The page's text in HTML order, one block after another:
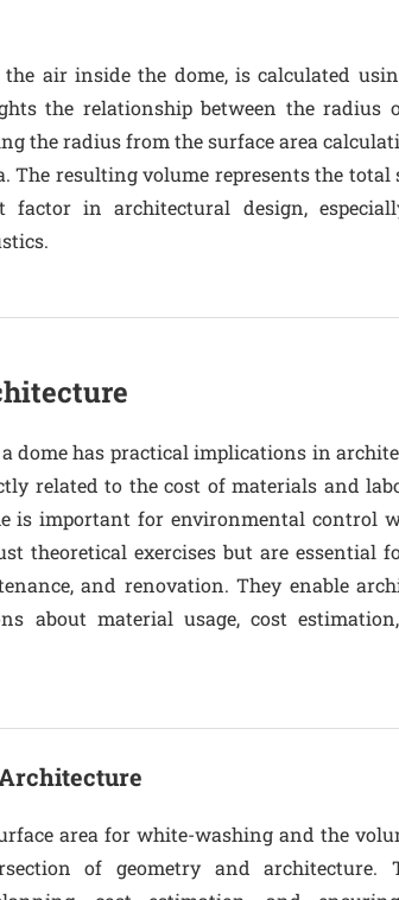
air inside the dome, is calculated
the relationship between the radius
the radius from the surface area
resulting volume represents the total
in architectural design,
dome has practical implications in
related to the cost of materials and
is important for environmental control
theoretical exercises but are essential
and renovation. They enable
about material usage, cost
area for white-washing and the
of geometry and architecture.